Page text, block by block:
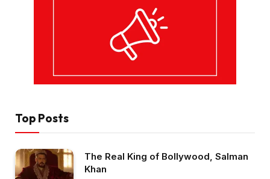
Top Posts
The Real King of Bollywood, Salman
Khan